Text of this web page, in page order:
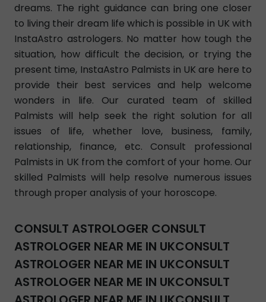
dreams. The right guidance can bring one closer
to living their dream life which is possible in UK with
InstaAstro astrologers. No matter how tough the
situation, how difficult the decision, or trying the
present time, InstaAstro Palmists in UK are here to
provide their best services and help welcome
wonders in life. Our curated team of skilled
Palmists will help seek the right solution for all
issues of life, whether love, business, family,
relationship, finance, etc. Consult professional
Palmists in UK from the comfort of your home. Our
skilled Palmists will help resolve numerous issues
through proper analysis of your horoscope.
CONSULT ASTROLOGER CONSULT
ASTROLOGER NEAR ME IN UKCONSULT
ASTROLOGER NEAR ME IN UKCONSULT
ASTROLOGER NEAR ME IN UKCONSULT